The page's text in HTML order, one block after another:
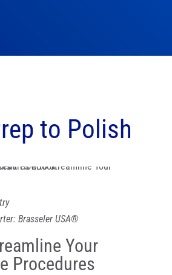
to Polish
Brasseler USA®
Your
Procedures